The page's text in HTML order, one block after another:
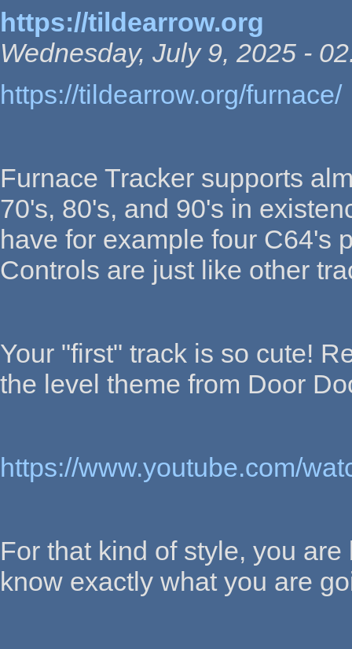
https://tildearrow.org
Wednesday, July 9, 2025 -
https://tildearrow.org/furnace/
Furnace Tracker supports
70's, 80's, and 90's in
have for example four C64's
Controls are just like other
Your "first" track is so cute!
the level theme from Door
https://www.youtube.com/
For that kind of style, you
know exactly what you are